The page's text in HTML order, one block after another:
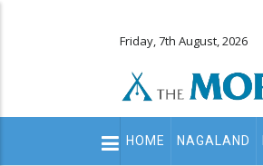
Friday, 7th August, 2026
Main
navigation
HOME NAGALAND